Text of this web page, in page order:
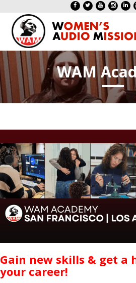
WAM
Gain new skills & get a
your career!